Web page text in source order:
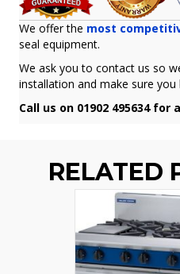
We offer the most
seal equipment.
We ask you to contact us so
installation and make sure
Call us on 01902 495634
RELATED